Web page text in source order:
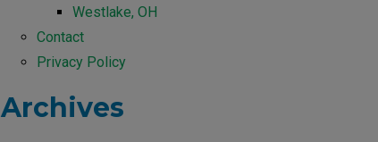
Westlake, OH
Contact
Privacy Policy
Archives